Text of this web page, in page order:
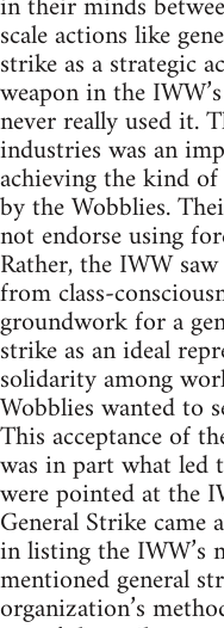
scale actions like
strike as a strategic
weapon in the
never really used it.
industries was an
achieving the kind
by the Wobblies.
not endorse using
Rather, the IWW
from class-
groundwork for a
strike as an ideal
solidarity among
Wobblies wanted to
This acceptance of
was in part what led
were pointed at the
General Strike
in listing the IWW’s
mentioned general
organization’s